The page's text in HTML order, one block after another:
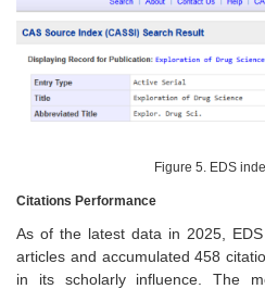
Figure 5. EDS
Citations Performance
As of the latest data in 2025,
articles and accumulated 458
in its scholarly influence. The